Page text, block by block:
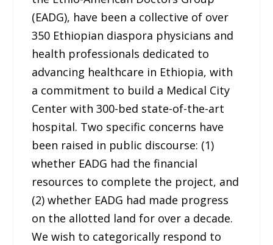
(EADG), have been a collective of over
350 Ethiopian diaspora physicians and
health professionals dedicated to
advancing healthcare in Ethiopia, with
a commitment to build a Medical City
Center with 300-bed state-of-the-art
hospital. Two specific concerns have
been raised in public discourse: (1)
whether EADG had the financial
resources to complete the project, and
(2) whether EADG had made progress
on the allotted land for over a decade.
We wish to categorically respond to